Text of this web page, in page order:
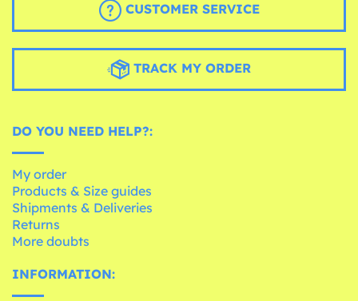
CUSTOMER SERVICE
TRACK MY ORDER
DO YOU NEED HELP?:
My order
Products & Size guides
Shipments & Deliveries
Returns
More doubts
INFORMATION: